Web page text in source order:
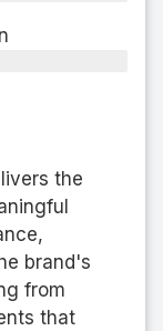
the
brand's
from
that